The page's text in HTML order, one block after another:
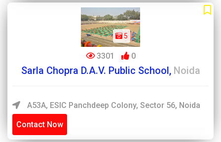
5
3301 0
Sarla Chopra D.A.V. Public School, Noida
A53A, ESIC Panchdeep Colony, Sector 56, Noida
Contact Now